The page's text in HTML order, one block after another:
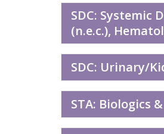
SDC: Systemic
(n.e.c.),
SDC: Urinary/
STA: Biologics